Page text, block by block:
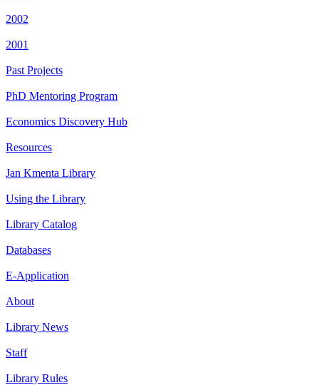
2002
2001
Past Projects
PhD Mentoring Program
Economics Discovery Hub
Resources
Jan Kmenta Library
Using the Library
Library Catalog
Databases
E-Application
About
Library News
Staff
Library Rules